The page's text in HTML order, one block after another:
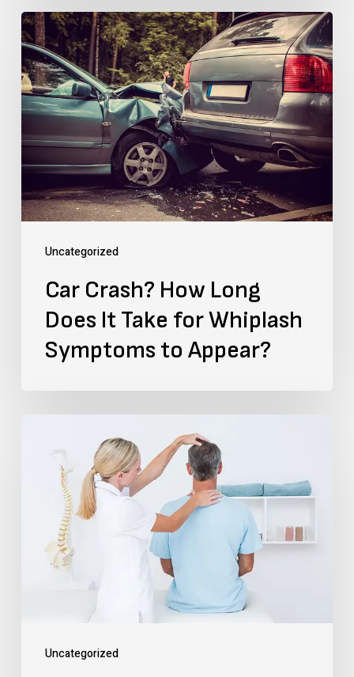
Uncategorized
Car
Crash?
How
Long
Does
It
Take
for
Appear?
Car Crash? How Long
Does It Take for Whiplash
Symptoms to Appear?
Uncategorized
Position